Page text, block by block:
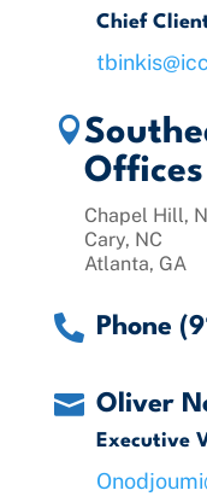
Chief

Offices
Chapel Hill,
Cary, NC
Atlanta, GA
 Phone
 Oliver
Executive